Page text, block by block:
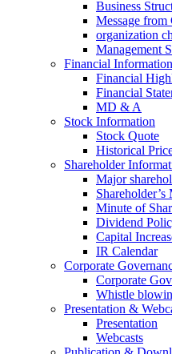
Business
Message from
organization
Management
Financial Information
Financial
Financial
MD & A
Stock Information
Stock Quote
Historical
Shareholder
Major
Shareholder’s
Minute of
Dividend
Capital
IR Calendar
Corporate
Corporate
Whistle
Presentation &
Presentation
Webcasts